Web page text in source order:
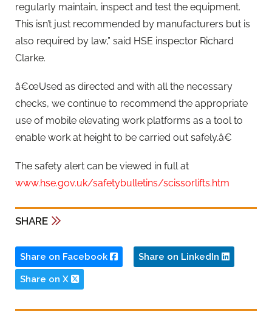
regularly maintain, inspect and test the equipment.
This isn’t just recommended by manufacturers but is
also required by law,” said HSE inspector Richard
Clarke.
â€œUsed as directed and with all the necessary
checks, we continue to recommend the appropriate
use of mobile elevating work platforms as a tool to
enable work at height to be carried out safely.â€
The safety alert can be viewed in full at
www.hse.gov.uk/safetybulletins/scissorlifts.htm
SHARE
Share on Facebook Share on LinkedIn
Share on X